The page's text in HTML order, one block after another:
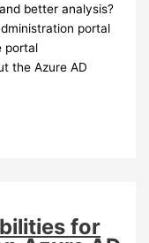
better analysis?
portal
portal
the Azure AD
for